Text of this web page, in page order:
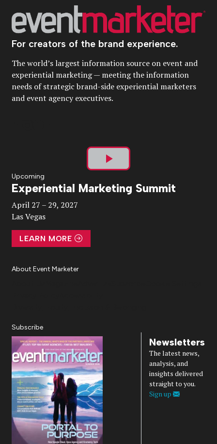
For creators of the brand experience.
The world’s largest information source on event and
experiential marketing — meeting the information
needs of strategic brand-side experiential marketers
and event agency executives.
Play
Video
Upcoming
Experiential Marketing Summit
April 27 – 29, 2027
Las Vegas
LEARN MORE
About Event Marketer
Subscribe
Newsletters
The latest news,
analysis, and
insights delivered
straight to you.
Sign up